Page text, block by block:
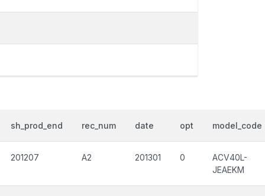
sh_prod_end rec_num date opt model_code
201207 A2 201301 0
ACV40L-
JEAEKM